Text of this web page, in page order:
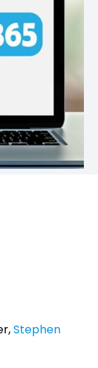
Stephen